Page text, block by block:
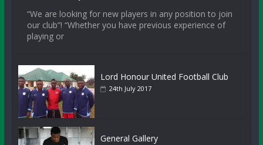
“We are looking for new players in any position to join
our club”! “Whether you have previous experience of
playing or
Lord Honour United Football Club
24th July 2017
General Gallery